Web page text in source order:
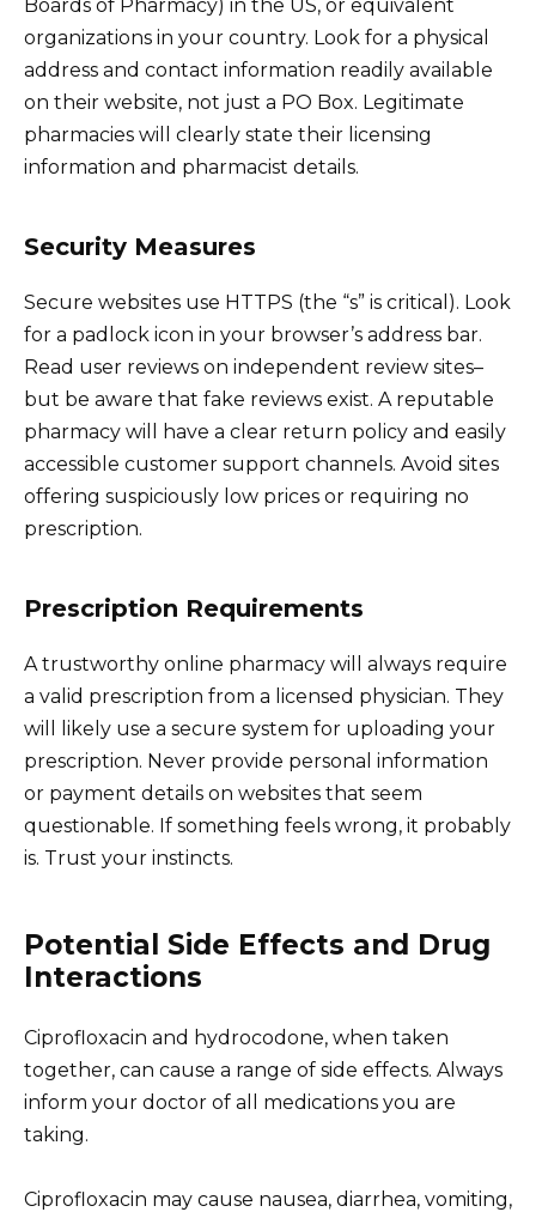
Boards of Pharmacy) in the US, or equivalent
organizations in your country. Look for a physical
address and contact information readily available
on their website, not just a PO Box. Legitimate
pharmacies will clearly state their licensing
information and pharmacist details.
Security Measures
Secure websites use HTTPS (the “s” is critical). Look
for a padlock icon in your browser’s address bar.
Read user reviews on independent review sites–
but be aware that fake reviews exist. A reputable
pharmacy will have a clear return policy and easily
accessible customer support channels. Avoid sites
offering suspiciously low prices or requiring no
prescription.
Prescription Requirements
A trustworthy online pharmacy will always require
a valid prescription from a licensed physician. They
will likely use a secure system for uploading your
prescription. Never provide personal information
or payment details on websites that seem
questionable. If something feels wrong, it probably
is. Trust your instincts.
Potential Side Effects and Drug
Interactions
Ciprofloxacin and hydrocodone, when taken
together, can cause a range of side effects. Always
inform your doctor of all medications you are
taking.
Ciprofloxacin may cause nausea, diarrhea, vomiting,